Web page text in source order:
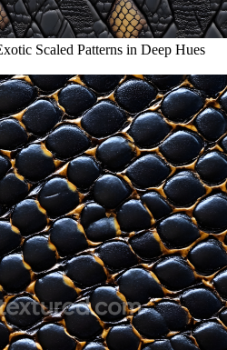
Scaled Patterns in Deep Hues